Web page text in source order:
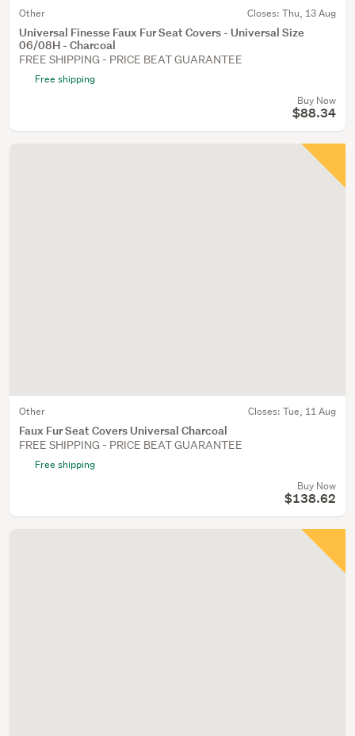
Other Closes: Thu, 13 Aug
Universal Finesse Faux Fur Seat Covers - Universal Size
06/08H - Charcoal
FREE SHIPPING - PRICE BEAT GUARANTEE
Free shipping
Buy Now
$88.34
Other Closes: Tue, 11 Aug
Faux Fur Seat Covers Universal Charcoal
FREE SHIPPING - PRICE BEAT GUARANTEE
Free shipping
Buy Now
$138.62